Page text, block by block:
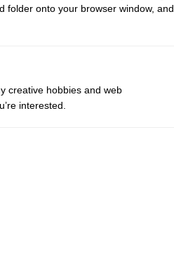
folder onto your browser window, and
creative hobbies and web
interested.